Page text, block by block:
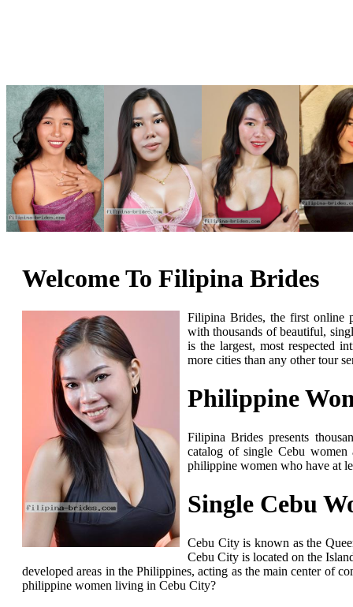
Welcome To Filipina Brides
Filipina Brides, the first online
with thousands of beautiful,
is the largest, most respected
more cities than any other tour
Philippine
Filipina Brides presents
catalog of single Cebu
philippine women who have at
Single Cebu
Cebu City is known as the
Cebu City is located on the
developed areas in the Philippines, acting as the main center of
philippine women living in Cebu City?